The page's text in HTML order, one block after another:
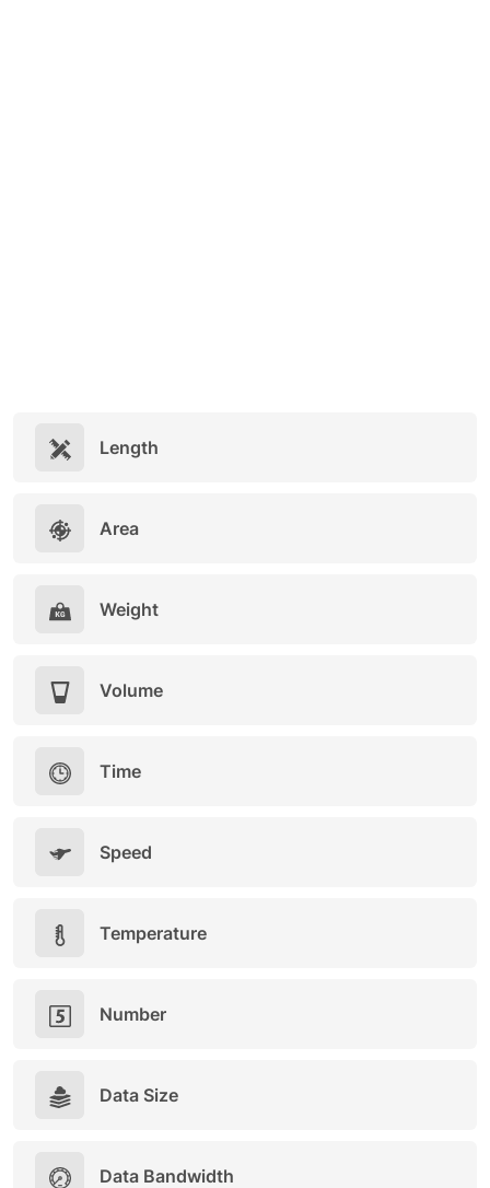
Length
Area
Weight
Volume
Time
Speed
Temperature
Number
Data Size
Data Bandwidth